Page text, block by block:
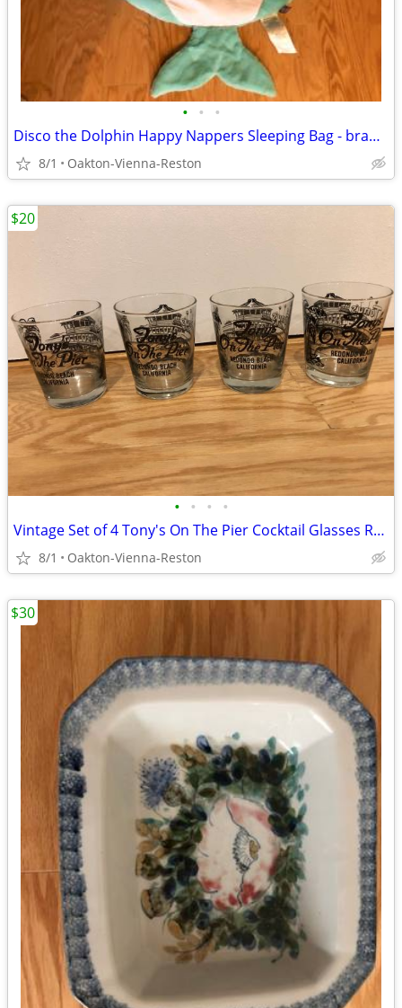
• • •
Disco the Dolphin Happy Nappers Sleeping Bag - brand new and unused
8/1 Oakton-Vienna-Reston
• • • •
Vintage Set of 4 Tony's On The Pier Cocktail Glasses Redondo Beach CA
8/1 Oakton-Vienna-Reston
$20
$30